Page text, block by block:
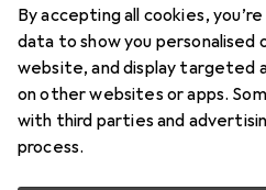
By accepting all cookies,
data to show you
website, and display targeted
on other websites or apps.
with third parties and
process.
1. Domoletti
EG DC42F3-227
The IRONING BOARD